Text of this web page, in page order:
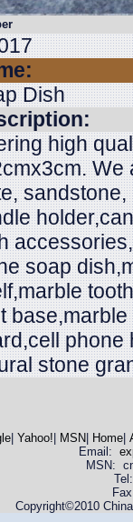
Dish
high
We
soap
phone
stone
| Yahoo! MSN Home|
Email:
MSN:
Copyright©2010